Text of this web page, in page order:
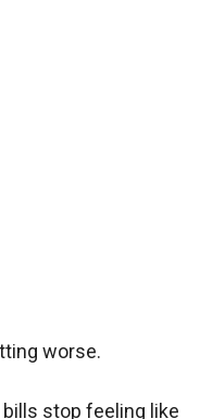
worse.
bills stop feeling like